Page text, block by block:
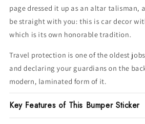
page dressed it up as an altar talisman,
be straight with you: this is car decor
which is its own honorable tradition.
Travel protection is one of the oldest
and declaring your guardians on the
modern, laminated form of it.
Key Features of This Bumper Sticker